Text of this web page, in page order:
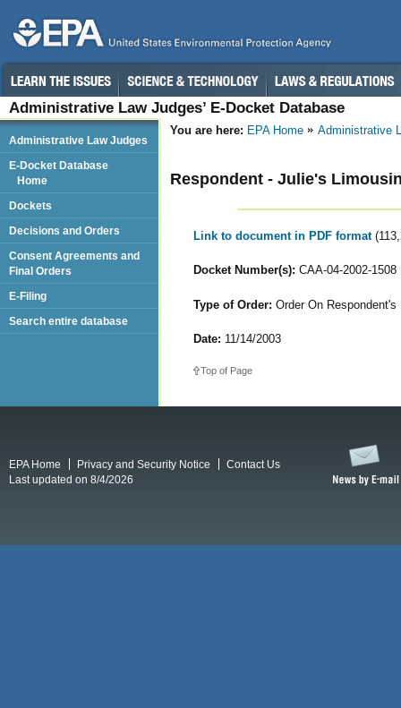
Administrative Law Judges’ E-Docket Database
You are here: EPA Home Administrative
Respondent - Julie's
Link to document in PDF format
Docket Number(s): CAA-04-2002-1508
Type of Order: Order On
Date: 11/14/2003
Top of Page
Administrative Law Judges
E-Docket Database
Home
Dockets
Decisions and Orders
Consent Agreements and
Final Orders
E-Filing
Search entire database
EPA Home Privacy and Security Notice
Contact Us
Last updated on 8/4/2026